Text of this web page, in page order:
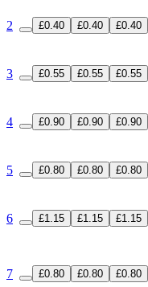
2 £0.40 £0.40 £0.40
3 £0.55 £0.55 £0.55
4 £0.90 £0.90 £0.90
5 £0.80 £0.80 £0.80
6 £1.15 £1.15 £1.15
7 £0.80 £0.80 £0.80